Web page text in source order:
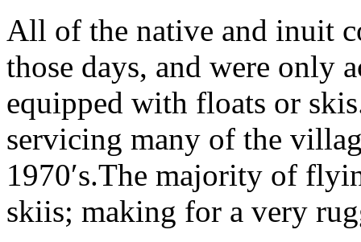
All of the native and inuit
those days, and were only
equipped with floats or
servicing many of the
1970′s.The majority of
skiis; making for a very